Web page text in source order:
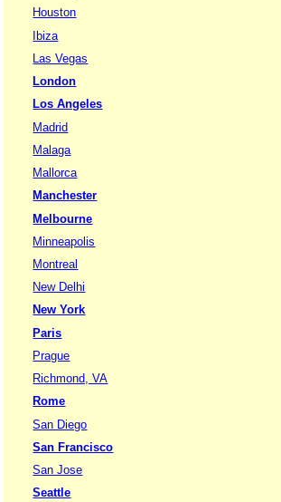
Houston
Ibiza
Las Vegas
London
Los Angeles
Madrid
Malaga
Mallorca
Manchester
Melbourne
Minneapolis
Montreal
New Delhi
New York
Paris
Prague
Richmond, VA
Rome
San Diego
San Francisco
San Jose
Seattle